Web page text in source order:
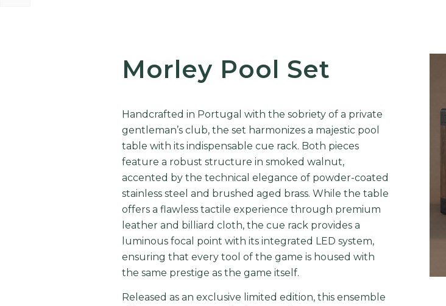
Morley Pool Set
Handcrafted in Portugal with the sobriety of a private
gentleman’s club, the set harmonizes a majestic pool
table with its indispensable cue rack. Both pieces
feature a robust structure in smoked walnut,
accented by the technical elegance of powder-coated
stainless steel and brushed aged brass. While the table
offers a flawless tactile experience through premium
leather and billiard cloth, the cue rack provides a
luminous focal point with its integrated LED system,
ensuring that every tool of the game is housed with
the same prestige as the game itself.
Released as an exclusive limited edition, this ensemble